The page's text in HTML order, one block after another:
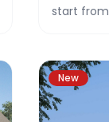
start from
New